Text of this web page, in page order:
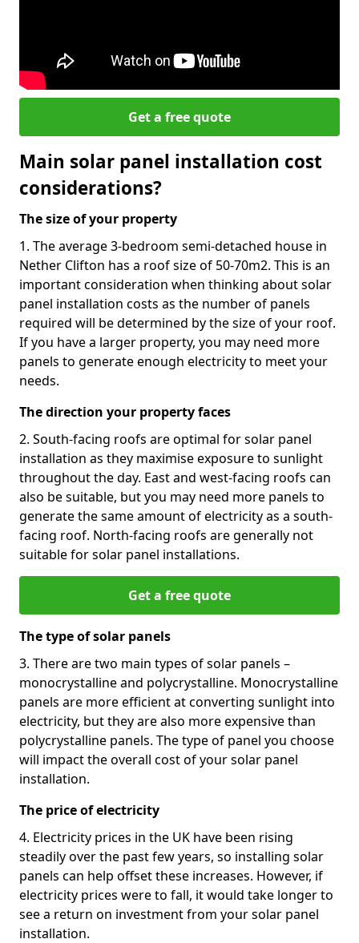
Get a free quote
Main solar panel installation cost
considerations?
The size of your property
1. The average 3-bedroom semi-detached house in
Nether Clifton has a roof size of 50-70m2. This is an
important consideration when thinking about solar
panel installation costs as the number of panels
required will be determined by the size of your roof.
If you have a larger property, you may need more
panels to generate enough electricity to meet your
needs.
The direction your property faces
2. South-facing roofs are optimal for solar panel
installation as they maximise exposure to sunlight
throughout the day. East and west-facing roofs can
also be suitable, but you may need more panels to
generate the same amount of electricity as a south-
facing roof. North-facing roofs are generally not
suitable for solar panel installations.
Get a free quote
The type of solar panels
3. There are two main types of solar panels –
monocrystalline and polycrystalline. Monocrystalline
panels are more efficient at converting sunlight into
electricity, but they are also more expensive than
polycrystalline panels. The type of panel you choose
will impact the overall cost of your solar panel
installation.
The price of electricity
4. Electricity prices in the UK have been rising
steadily over the past few years, so installing solar
panels can help offset these increases. However, if
electricity prices were to fall, it would take longer to
see a return on investment from your solar panel
installation.